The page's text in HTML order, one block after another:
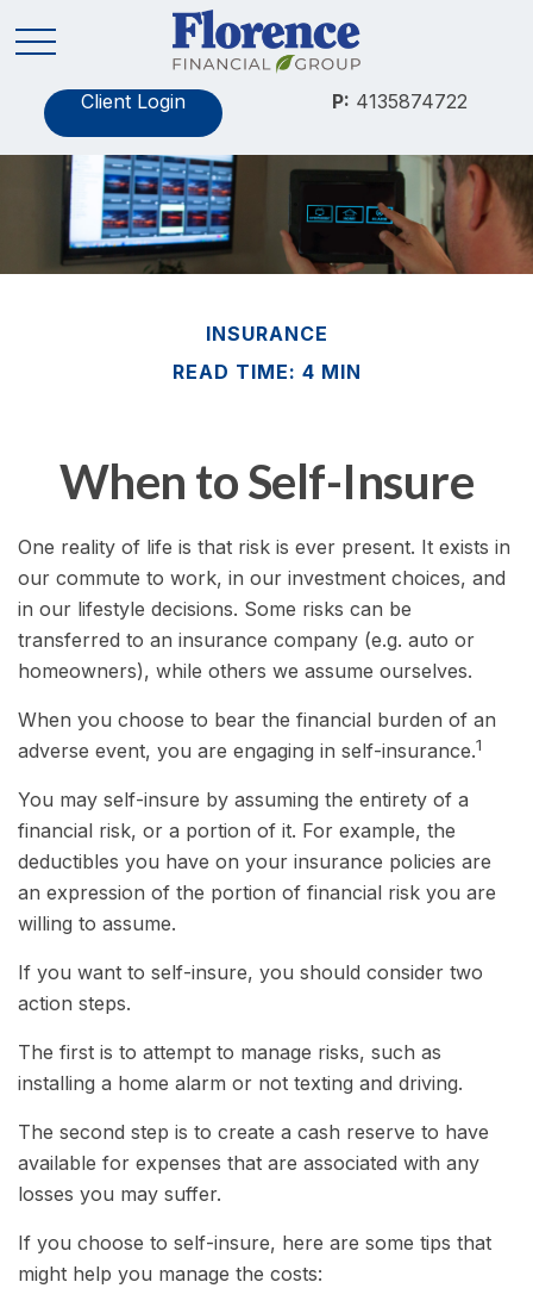
Client Login P: 4135874722
INSURANCE
READ TIME: 4 MIN
When to Self-Insure
One reality of life is that risk is ever present. It exists in
our commute to work, in our investment choices, and
in our lifestyle decisions. Some risks can be
transferred to an insurance company (e.g. auto or
homeowners), while others we assume ourselves.
When you choose to bear the financial burden of an
adverse event, you are engaging in self-insurance.1
You may self-insure by assuming the entirety of a
financial risk, or a portion of it. For example, the
deductibles you have on your insurance policies are
an expression of the portion of financial risk you are
willing to assume.
If you want to self-insure, you should consider two
action steps.
The first is to attempt to manage risks, such as
installing a home alarm or not texting and driving.
The second step is to create a cash reserve to have
available for expenses that are associated with any
losses you may suffer.
If you choose to self-insure, here are some tips that
might help you manage the costs: